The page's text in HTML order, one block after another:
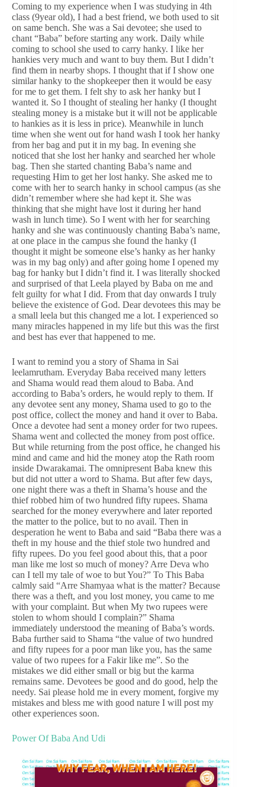
Coming to my experience when I was studying in 4th
class (9year old), I had a best friend, we both used to sit
on same bench. She was a Sai devotee; she used to
chant “Baba” before starting any work. Daily while
coming to school she used to carry hanky. I like her
hankies very much and want to buy them. But I didn’t
find them in nearby shops. I thought that if I show one
similar hanky to the shopkeeper then it would be easy
for me to get them. I felt shy to ask her hanky but I
wanted it. So I thought of stealing her hanky (I thought
stealing money is a mistake but it will not be applicable
to hankies as it is less in price). Meanwhile in lunch
time when she went out for hand wash I took her hanky
from her bag and put it in my bag. In evening she
noticed that she lost her hanky and searched her whole
bag. Then she started chanting Baba’s name and
requesting Him to get her lost hanky. She asked me to
come with her to search hanky in school campus (as she
didn’t remember where she had kept it. She was
thinking that she might have lost it during her hand
wash in lunch time). So I went with her for searching
hanky and she was continuously chanting Baba’s name,
at one place in the campus she found the hanky (I
thought it might be someone else’s hanky as her hanky
was in my bag only) and after going home I opened my
bag for hanky but I didn’t find it. I was literally shocked
and surprised of that Leela played by Baba on me and
felt guilty for what I did. From that day onwards I truly
believe the existence of God. Dear devotees this may be
a small leela but this changed me a lot. I experienced so
many miracles happened in my life but this was the first
and best has ever that happened to me.
I want to remind you a story of Shama in Sai
leelamrutham. Everyday Baba received many letters
and Shama would read them aloud to Baba. And
according to Baba’s orders, he would reply to them. If
any devotee sent any money, Shama used to go to the
post office, collect the money and hand it over to Baba.
Once a devotee had sent a money order for two rupees.
Shama went and collected the money from post office.
But while returning from the post office, he changed his
mind and came and hid the money atop the Rath room
inside Dwarakamai. The omnipresent Baba knew this
but did not utter a word to Shama. But after few days,
one night there was a theft in Shama’s house and the
thief robbed him of two hundred fifty rupees. Shama
searched for the money everywhere and later reported
the matter to the police, but to no avail. Then in
desperation he went to Baba and said “Baba there was a
theft in my house and the thief stole two hundred and
fifty rupees. Do you feel good about this, that a poor
man like me lost so much of money? Arre Deva who
can I tell my tale of woe to but You?” To This Baba
calmly said “Arre Shamyaa what is the matter? Because
there was a theft, and you lost money, you came to me
with your complaint. But when My two rupees were
stolen to whom should I complain?” Shama
immediately understood the meaning of Baba’s words.
Baba further said to Shama “the value of two hundred
and fifty rupees for a poor man like you, has the same
value of two rupees for a Fakir like me”. So the
mistakes we did either small or big but the karma
remains same. Devotees be good and do good, help the
needy. Sai please hold me in every moment, forgive my
mistakes and bless me with good nature I will post my
other experiences soon.
Power Of Baba And Udi